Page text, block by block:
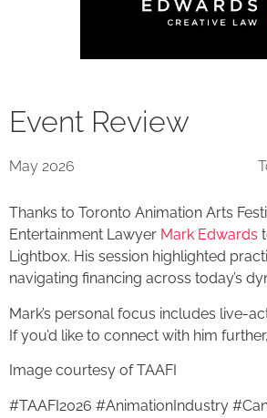
Event Review
May 2026
Thanks to Toronto Animation Arts
Entertainment Lawyer Mark Edwards
Lightbox. His session highlighted
navigating financing across today’s
Mark’s personal focus includes live-
If you’d like to connect with him
Image courtesy of TAAFI
#TAAFI2026 #AnimationIndustry